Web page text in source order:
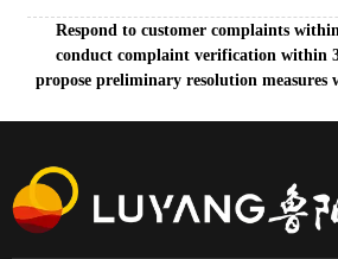
Respond to customer complaints
conduct complaint verification within 3
propose preliminary resolution measures